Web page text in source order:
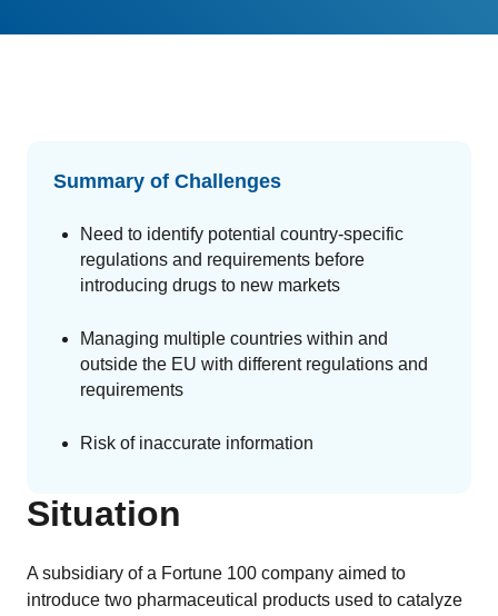
Distributor Collaboration
EU MDR Essentials: Cut through the complexity
Introduction to the FDA e-STAR Program
Summary of Challenges
Need to identify potential country-specific
regulations and requirements before
introducing drugs to new markets
Managing multiple countries within and
outside the EU with different regulations and
requirements
Risk of inaccurate information
Situation
A subsidiary of a Fortune 100 company aimed to
introduce two pharmaceutical products used to catalyze